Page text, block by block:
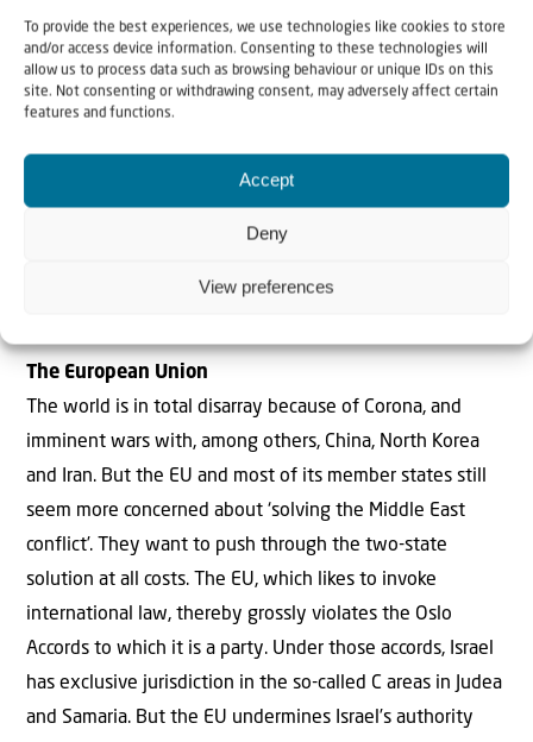
To provide the best experiences, we use technologies like cookies to store
and/or access device information. Consenting to these technologies will
allow us to process data such as browsing behaviour or unique IDs on this
site. Not consenting or withdrawing consent, may adversely affect certain
features and functions.
Accept
Deny
View preferences
Lehi militia. And with him, fortunately, his plan
disappeared as well.
“The EU grossly violates the Oslo
Accords to which it is a party and
areas in Judea and Samaria in every
The European Union
The world is in total disarray because of Corona, and
imminent wars with, among others, China, North Korea
and Iran. But the EU and most of its member states still
seem more concerned about ‘solving the Middle East
conflict’. They want to push through the two-state
solution at all costs. The EU, which likes to invoke
international law, thereby grossly violates the Oslo
Accords to which it is a party. Under those accords, Israel
has exclusive jurisdiction in the so-called C areas in Judea
and Samaria. But the EU undermines Israel’s authority